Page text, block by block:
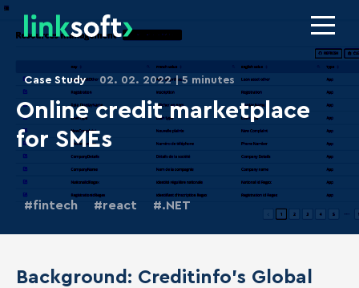
Online credit marketplace
for SMEs
Case Study 02. 02. 2022 5 minutes
fintech react .NET
Background: Creditinfo's Global